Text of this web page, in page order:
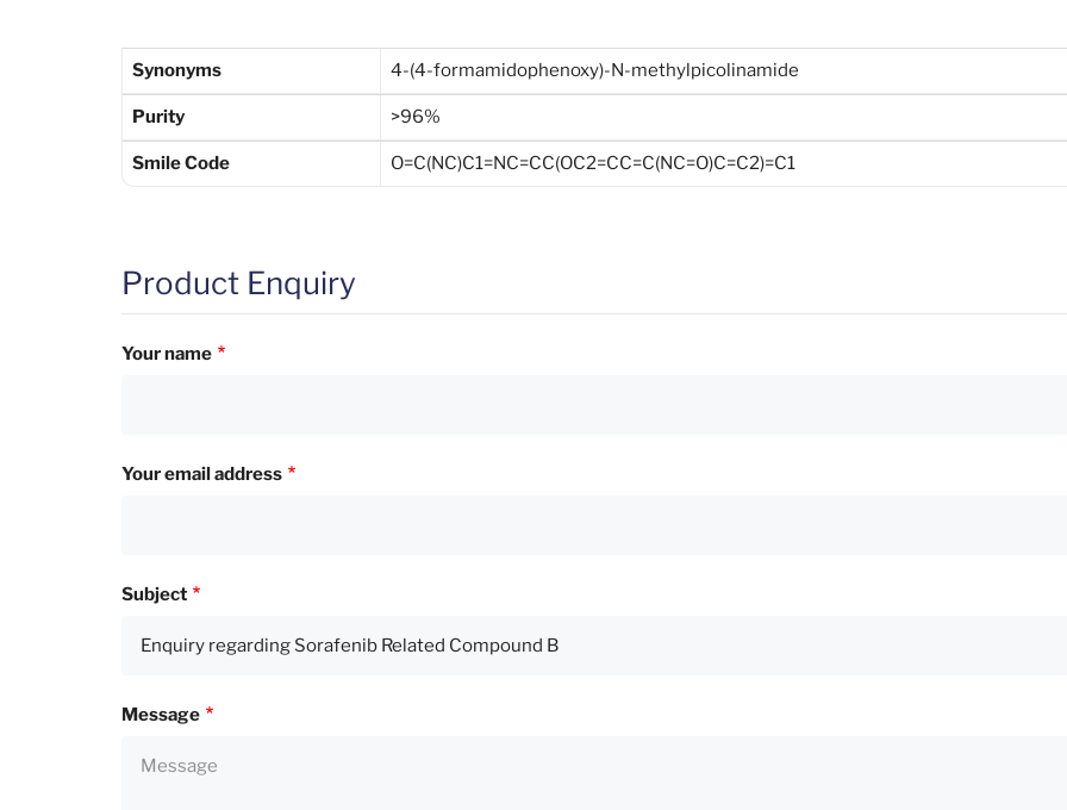
Synonyms 4-(4-formamidophenoxy)-N-methylpicolinamide
Purity >96%
Smile Code O=C(NC)C1=NC=CC(OC2=CC=C(NC=O)C=C2)=C1
Product Enquiry
Your name
Your email address
Subject
Message